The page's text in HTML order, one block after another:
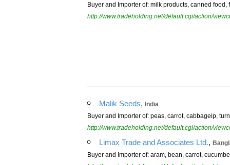
Buyer and Importer of: milk products, canned
http://www.tradeholding.net/default.cgi/action/
Malik Seeds, India
Buyer and Importer of: peas, carrot, cabbageip,
http://www.tradeholding.net/default.cgi/action/
Limax Trade and Associates Ltd.,
Buyer and Importer of: aram, bean, carrot,